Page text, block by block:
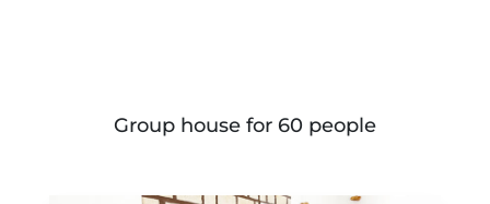
Group house for 60 people